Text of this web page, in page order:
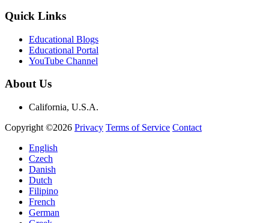
Quick Links
Educational Blogs
Educational Portal
YouTube Channel
About Us
California, U.S.A.
Copyright ©2026 Privacy Terms of Service Contact
English
Czech
Danish
Dutch
Filipino
French
German